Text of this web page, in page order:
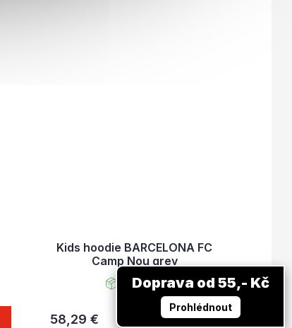
Kids hoodie BARCELONA FC
Camp Nou grey
In stock
58,29 € DETAIL
Doprava od 55,- Kč
Prohlédnout